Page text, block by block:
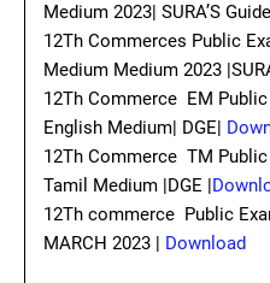
Medium 2023| SURA’S
12Th Commerces Public
Medium Medium 2023
12Th Commerce EM
English Medium| DGE|
12Th Commerce TM
Tamil Medium |DGE |
12Th commerce Public
MARCH 2023 | Download